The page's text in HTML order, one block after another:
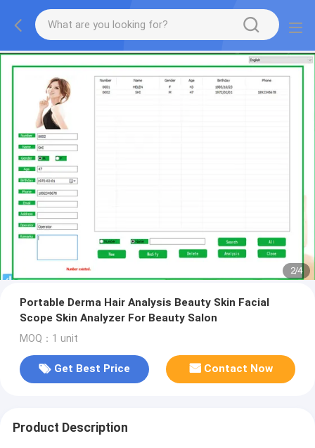
2/4
Portable Derma Hair Analysis Beauty Skin Facial
Scope Skin Analyzer For Beauty Salon
MOQ：1 unit
Get Best Price Contact Now
Product Description